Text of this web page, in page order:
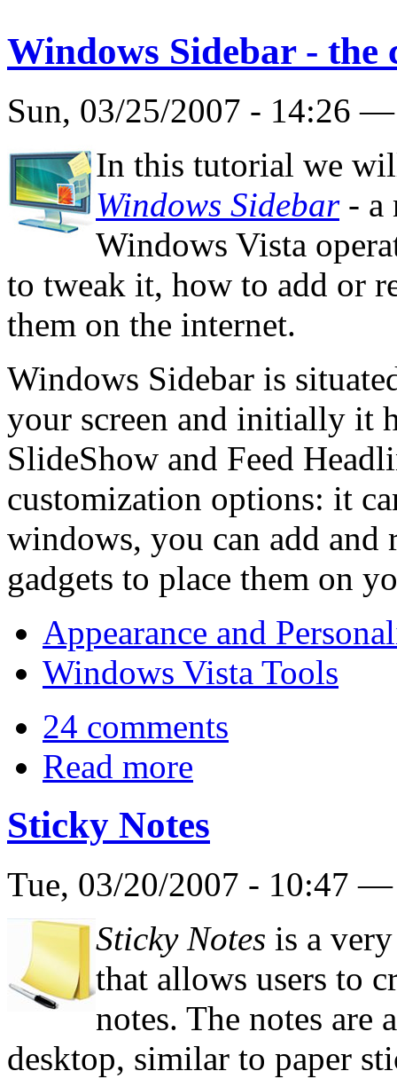
Windows Sidebar - the
Sun, 03/25/2007 - 14:26
In this tutorial we
Windows Sidebar- a
Windows Vista
to tweak it, how to add or
them on the internet.
Windows Sidebar is
your screen and initially it
SlideShow and Feed
customization options: it
windows, you can add and
gadgets to place them on
Appearance and
Windows Vista Tools
24 comments
Read more
Sticky Notes
Tue, 03/20/2007 - 10:47
Sticky Notes is a
that allows users to
notes. The notes are
desktop, similar to paper